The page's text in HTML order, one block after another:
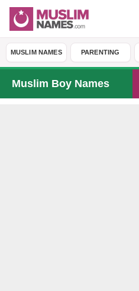
MUSLIM NAMES PARENTING
Muslim Boy Names